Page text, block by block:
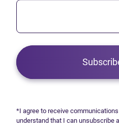
*I agree to receive
understand that I can unsubscribe